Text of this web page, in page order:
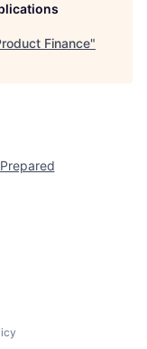
Finance"
Prepared